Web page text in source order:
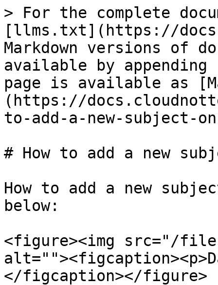
> For the complete
[llms.txt](https://
Markdown versions of
available by
page is available as
(https://
to-add-a-new-subject-
# How to add a new
How to add a new
below:
<figure><img src="/
</figcaption></figure>